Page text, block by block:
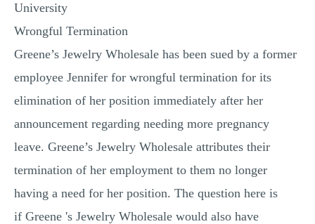
POWERPOINT PRESENTATION
MULTIPLE CHOICE QUESTIONS
University
Wrongful Termination
Greene’s Jewelry Wholesale has been sued by a former
employee Jennifer for wrongful termination for its
elimination of her position immediately after her
announcement regarding needing more pregnancy
leave. Greene’s Jewelry Wholesale attributes their
termination of her employment to them no longer
having a need for her position. The question here is
if Greene 's Jewelry Wholesale would also have